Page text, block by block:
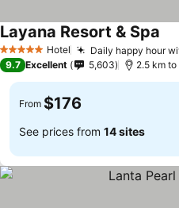
5 Stars Hotel Daily happy hour
Layana Resort & Spa
9.7 Excellent 5,603 2.5 km
From $176
See prices from 14 sites